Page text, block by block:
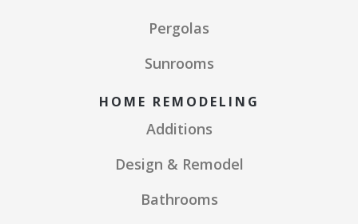
Pergolas
Sunrooms
HOME REMODELING
Additions
Design & Remodel
Bathrooms